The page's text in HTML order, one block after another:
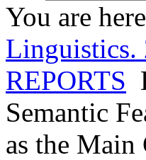
You are
Linguistics.
REPORTS
Semantic
as the Main